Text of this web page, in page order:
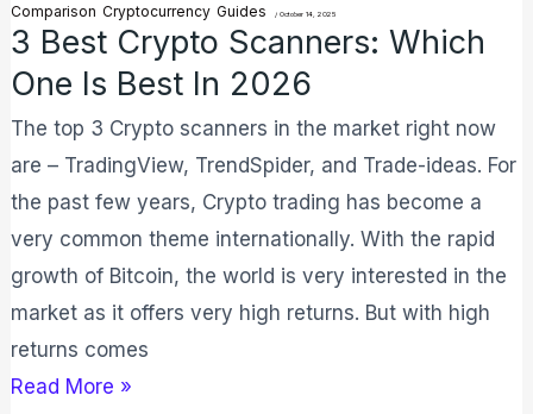
Comparison Cryptocurrency Guides /October 14, 2025
3 Best Crypto Scanners: Which
One Is Best In 2026
The top 3 Crypto scanners in the market right now
are – TradingView, TrendSpider, and Trade-ideas. For
the past few years, Crypto trading has become a
very common theme internationally. With the rapid
growth of Bitcoin, the world is very interested in the
market as it offers very high returns. But with high
returns comes
in
Read More »